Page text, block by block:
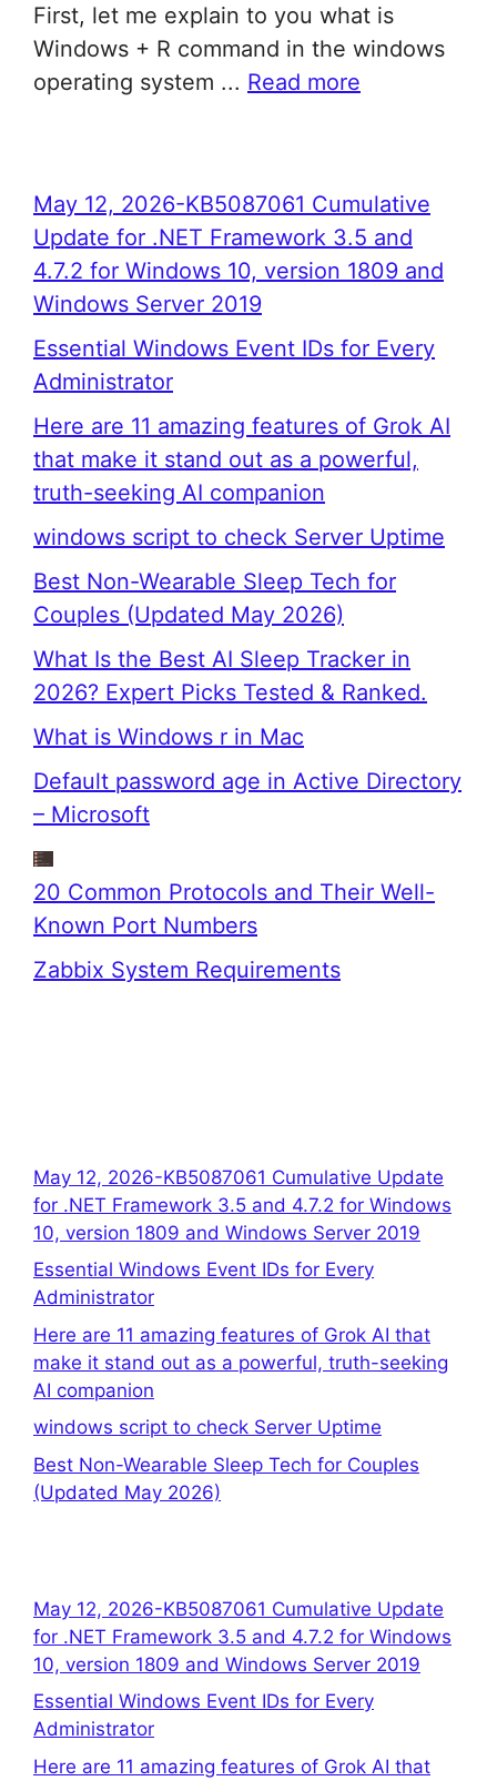
First, let me explain to you what is
Windows + R command in the windows
operating system ... Read more
May 12, 2026-KB5087061 Cumulative
Update for .NET Framework 3.5 and
4.7.2 for Windows 10, version 1809 and
Windows Server 2019
Essential Windows Event IDs for Every
Administrator
Here are 11 amazing features of Grok AI
that make it stand out as a powerful,
truth-seeking AI companion
windows script to check Server Uptime
Best Non-Wearable Sleep Tech for
Couples (Updated May 2026)
What Is the Best AI Sleep Tracker in
2026? Expert Picks Tested & Ranked.
What is Windows r in Mac
Default password age in Active Directory
– Microsoft
20 Common Protocols and Their Well-
Known Port Numbers
Zabbix System Requirements
May 12, 2026-KB5087061 Cumulative Update
for .NET Framework 3.5 and 4.7.2 for Windows
10, version 1809 and Windows Server 2019
Essential Windows Event IDs for Every
Administrator
Here are 11 amazing features of Grok AI that
make it stand out as a powerful, truth-seeking
AI companion
windows script to check Server Uptime
Best Non-Wearable Sleep Tech for Couples
(Updated May 2026)
May 12, 2026-KB5087061 Cumulative Update
for .NET Framework 3.5 and 4.7.2 for Windows
10, version 1809 and Windows Server 2019
Essential Windows Event IDs for Every
Administrator
Here are 11 amazing features of Grok AI that